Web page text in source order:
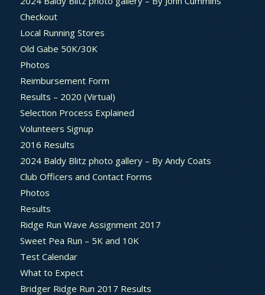
Checkout
Local Running Stores
Old Gabe 50K/30K
Photos
Reimbursement Form
Results – 2020 (Virtual)
Selection Process Explained
Volunteers Signup
2016 Results
2024 Baldy Blitz photo gallery – By Andy Coats
Club Officers and Contact Forms
Photos
Results
Ridge Run Wave Assignment 2017
Sweet Pea Run – 5K and 10K
Test Calendar
What to Expect
Bridger Ridge Run 2017 Results